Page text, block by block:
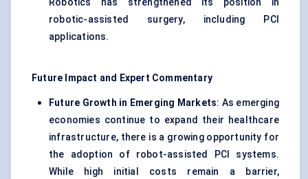
Robotics has strengthened its position in
robotic-assisted surgery, including PCI
applications.
Future Impact and Expert Commentary
Future Growth in Emerging Markets: As emerging
economies continue to expand their healthcare
infrastructure, there is a growing opportunity for
the adoption of robot-assisted PCI systems.
While high initial costs remain a barrier,